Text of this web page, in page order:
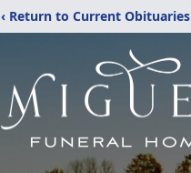
‹ Return to Current Obituaries